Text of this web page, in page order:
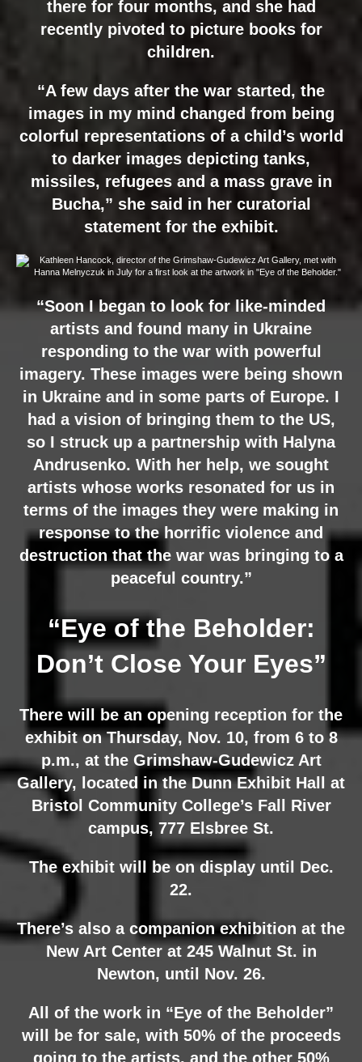
there for four months, and she had
recently pivoted to picture books for
children.
“A few days after the war started, the
images in my mind changed from being
colorful representations of a child’s world
to darker images depicting tanks,
missiles, refugees and a mass grave in
Bucha,” she said in her curatorial
statement for the exhibit.
“Soon I began to look for like-minded
artists and found many in Ukraine
responding to the war with powerful
imagery. These images were being shown
in Ukraine and in some parts of Europe. I
had a vision of bringing them to the US,
so I struck up a partnership with Halyna
Andrusenko. With her help, we sought
artists whose works resonated for us in
terms of the images they were making in
response to the horrific violence and
destruction that the war was bringing to a
peaceful country.”
“Eye of the Beholder:
Don’t Close Your Eyes”
There will be an opening reception for the
exhibit on Thursday, Nov. 10, from 6 to 8
p.m., at the Grimshaw-Gudewicz Art
Gallery, located in the Dunn Exhibit Hall at
Bristol Community College’s Fall River
campus, 777 Elsbree St.
The exhibit will be on display until Dec.
22.
There’s also a companion exhibition at the
New Art Center at 245 Walnut St. in
Newton, until Nov. 26.
All of the work in “Eye of the Beholder”
will be for sale, with 50% of the proceeds
going to the artists, and the other 50%